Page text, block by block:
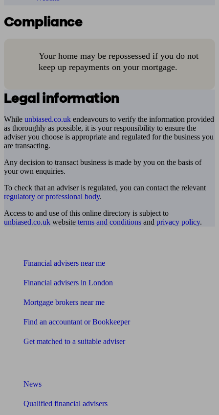
Compliance
Your home may be repossessed if you do not
keep up repayments on your mortgage.
Legal information
While unbiased.co.uk endeavours to verify the information provided
as thoroughly as possible, it is your responsibility to ensure the
adviser you choose is appropriate and regulated for the business you
are transacting.
Any decision to transact business is made by you on the basis of
your own enquiries.
To check that an adviser is regulated, you can contact the relevant
regulatory or professional body.
Access to and use of this online directory is subject to
unbiased.co.uk website terms and conditions and privacy policy.
Financial advisers near me
Financial advisers in London
Mortgage brokers near me
Find an accountant or Bookkeeper
Get matched to a suitable adviser
News
Qualified financial advisers